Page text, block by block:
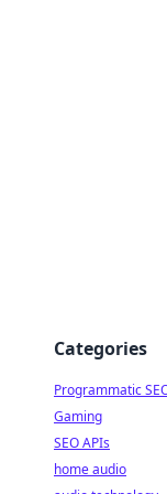
Categories
Programmatic
Gaming
SEO APIs
home audio